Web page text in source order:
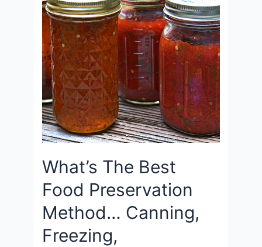
What’s The Best
Food Preservation
Method… Canning,
Freezing,